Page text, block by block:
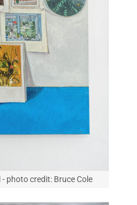
photo credit: Bruce Cole